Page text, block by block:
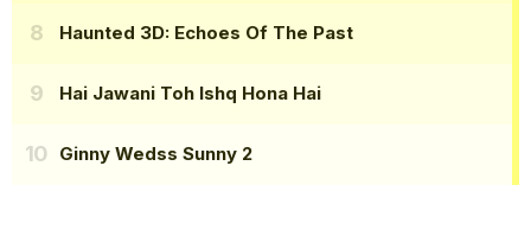
Haunted 3D: Echoes Of The Past
Hai Jawani Toh Ishq Hona Hai
Ginny Wedss Sunny 2